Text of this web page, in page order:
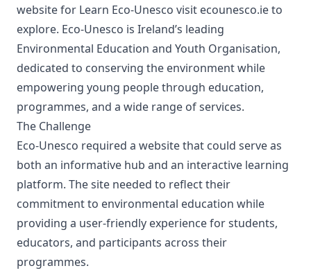
website for Learn Eco-Unesco visit ecounesco.ieto
explore. Eco-Unesco is Ireland’s leading
Environmental Education and Youth Organisation,
dedicated to conserving the environment while
empowering young people through education,
programmes, and a wide range of services.
The Challenge
Eco-Unesco required a website that could serve as
both an informative hub and an interactive learning
platform. The site needed to reflect their
commitment to environmental education while
providing a user-friendly experience for students,
educators, and participants across their
programmes.